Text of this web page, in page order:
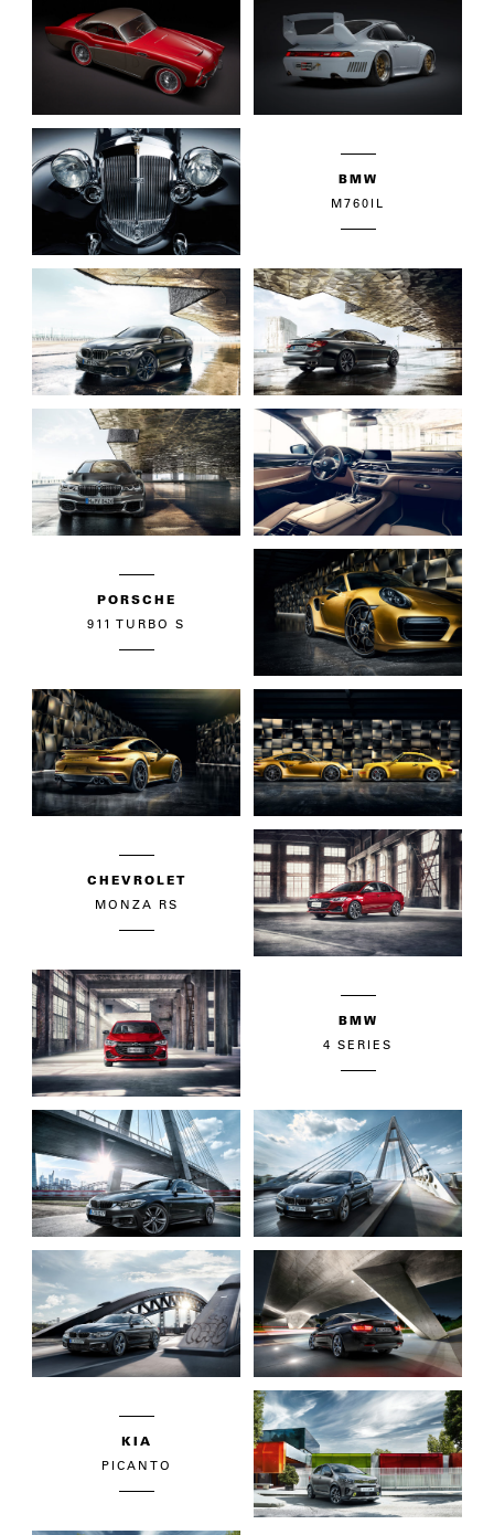
BMW
M760IL
PORSCHE
911 TURBO S
CHEVROLET
MONZA RS
BMW
4 SERIES
KIA
PICANTO